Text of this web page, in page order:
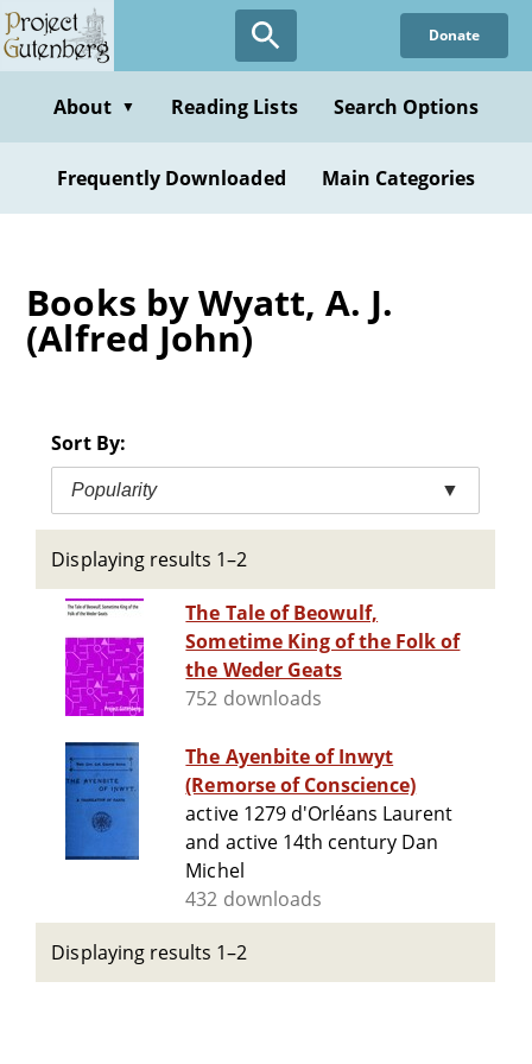
Skip
to
content
Donate
About ▼ Reading Lists Search Options
Frequently Downloaded Main Categories
Books by Wyatt, A. J.
(Alfred John)
Sort By:
Popularity ▼
Displaying results 1–2
The Tale of Beowulf,
Sometime King of the Folk of
the Weder Geats
752 downloads
The Ayenbite of Inwyt
(Remorse of Conscience)
active 1279 d'Orléans Laurent
and active 14th century Dan
Michel
432 downloads
Displaying results 1–2